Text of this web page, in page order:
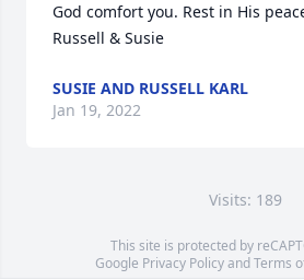
God comfort you. Rest in His
Russell & Susie
SUSIE AND RUSSELL KARL
Jan 19, 2022
Visits: 189
This site is protected by
Google Privacy PolicyandTerms